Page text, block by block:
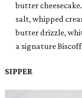
butter
salt, whipped
butter drizzle,
a signature
SIPPER